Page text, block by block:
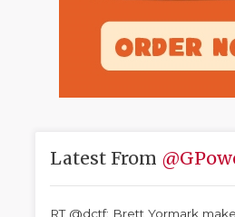
Latest From
RT @dctf: Brett Yormark